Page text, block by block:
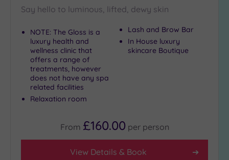
Say hello to luminous, lifted, dewy skin
NOTE: The Gloss is a
luxury health and
wellness clinic that
offers a range of
treatments, however
does not have any spa
related facilities
Relaxation room
Lash and Brow Bar
In House luxury
skincare Boutique
From £160.00 per person
View Details & Book